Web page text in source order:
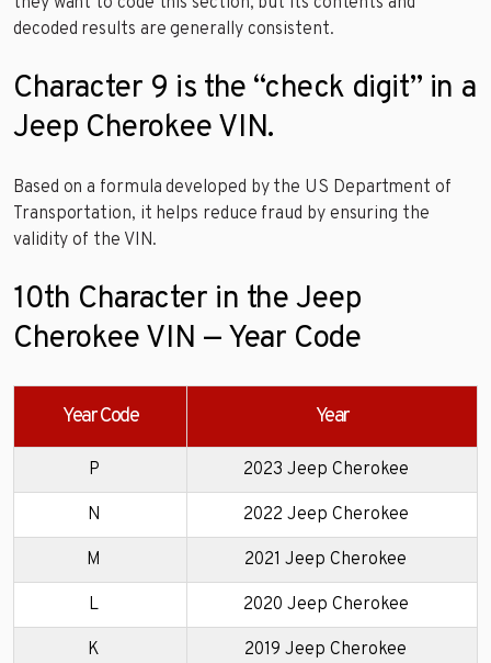
decoded results are generally consistent.
Character 9 is the “check digit” in a
Jeep Cherokee VIN.
Based on a formula developed by the US Department of
Transportation, it helps reduce fraud by ensuring the
validity of the VIN.
10th Character in the Jeep
Cherokee VIN — Year Code
Year Code Year
P 2023 Jeep Cherokee
N 2022 Jeep Cherokee
M 2021 Jeep Cherokee
L 2020 Jeep Cherokee
K 2019 Jeep Cherokee